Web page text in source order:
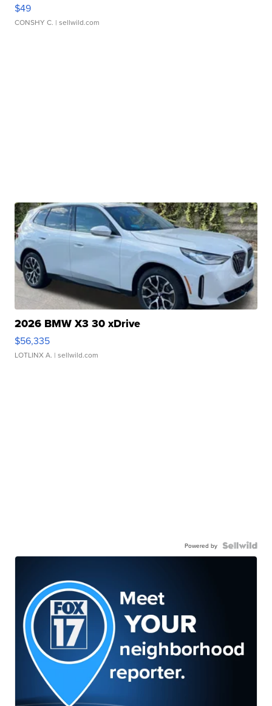
$49
CONSHY C. | sellwild.com
2026 BMW X3 30 xDrive
$56,335
LOTLINX A. | sellwild.com
Powered by